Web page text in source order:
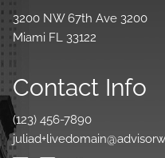
3200 NW 67th Ave 3200
Miami FL 33122
Contact Info
(123) 456-7890